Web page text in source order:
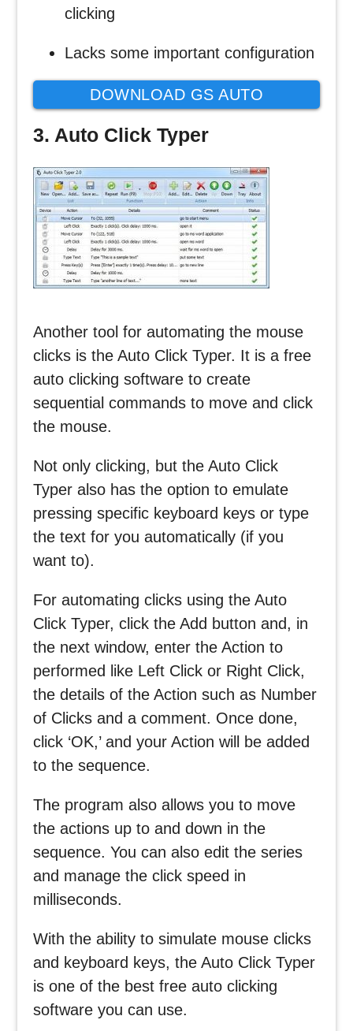
clicking
Lacks some important configuration
DOWNLOAD GS AUTO
3. Auto Click Typer
Another tool for automating the mouse
clicks is the Auto Click Typer. It is a free
auto clicking software to create
sequential commands to move and click
the mouse.
Not only clicking, but the Auto Click
Typer also has the option to emulate
pressing specific keyboard keys or type
the text for you automatically (if you
want to).
For automating clicks using the Auto
Click Typer, click the Add button and, in
the next window, enter the Action to
performed like Left Click or Right Click,
the details of the Action such as Number
of Clicks and a comment. Once done,
click ‘OK,’ and your Action will be added
to the sequence.
The program also allows you to move
the actions up to and down in the
sequence. You can also edit the series
and manage the click speed in
milliseconds.
With the ability to simulate mouse clicks
and keyboard keys, the Auto Click Typer
is one of the best free auto clicking
software you can use.